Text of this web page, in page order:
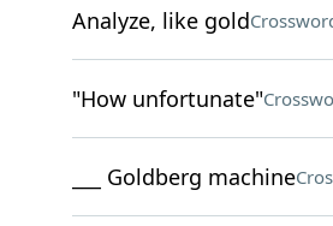
Analyze, like gold
"How unfortunate"
___ Goldberg machine